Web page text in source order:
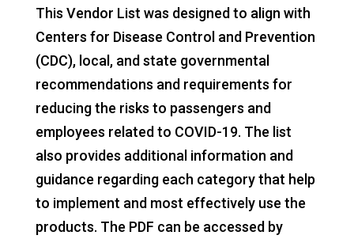
This Vendor List was designed to align with
Centers for Disease Control and Prevention
(CDC), local, and state governmental
recommendations and requirements for
reducing the risks to passengers and
employees related to COVID-19. The list
also provides additional information and
guidance regarding each category that help
to implement and most effectively use the
products. The PDF can be accessed by